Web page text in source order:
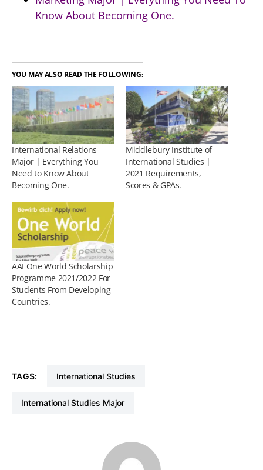
Know About Becoming One.
YOU MAY ALSO READ THE FOLLOWING:
International Relations
Major | Everything You
Need to Know About
Becoming One.
Middlebury Institute of
International Studies |
2021 Requirements,
Scores & GPAs.
AAI One World Scholarship
Programme 2021/2022 For
Students From Developing
Countries.
TAGS: International Studies
International Studies Major